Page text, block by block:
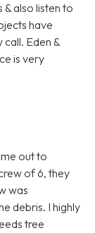
also listen to
have
Eden &
is very
out to
of 6, they
was
debris. I highly
tree